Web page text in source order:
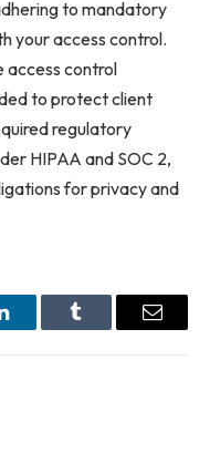
to mandatory
your access control.
access control
to protect client
regulatory
HIPAA and SOC 2,
for privacy and
Tumblr Email